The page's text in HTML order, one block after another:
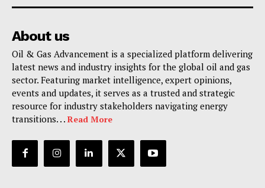
About us
Oil & Gas Advancement is a specialized platform delivering
latest news and industry insights for the global oil and gas
sector. Featuring market intelligence, expert opinions,
events and updates, it serves as a trusted and strategic
resource for industry stakeholders navigating energy
transitions. . . Read More